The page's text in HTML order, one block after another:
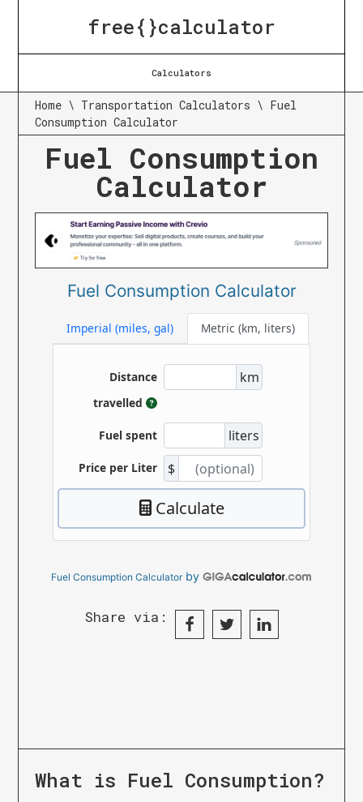
free{}calculator
Calculators
Home \ Transportation Calculators \ Fuel
Consumption Calculator
Fuel Consumption
Calculator
Fuel Consumption Calculator
Fuel Consumption Calculatorby
Share via:
What is Fuel Consumption?